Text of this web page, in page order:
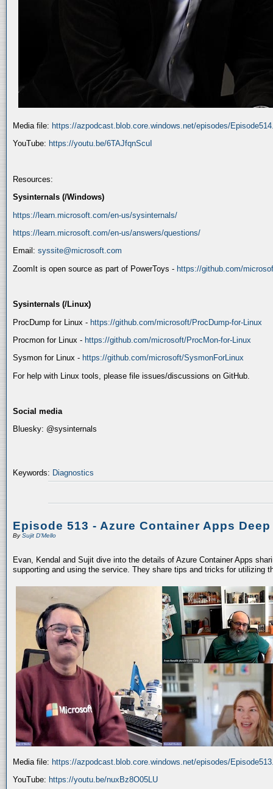
Media file: https://azpodcast.blob.core.windows.net/episodes/
YouTube: https://youtu.be/6TAJfqnScuI
Resources:
Sysinternals (/Windows)
https://learn.microsoft.com/en-us/sysinternals/
https://learn.microsoft.com/en-us/answers/questions/
Email: syssite@microsoft.com
ZoomIt is open source as part of PowerToys - https://github.com/
Sysinternals (/Linux)
ProcDump for Linux - https://github.com/microsoft/ProcDump-for-Linux
Procmon for Linux - https://github.com/microsoft/ProcMon-for-Linux
Sysmon for Linux - https://github.com/microsoft/SysmonForLinux
For help with Linux tools, please file issues/discussions on GitHub.
Social media
Bluesky: @sysinternals
Keywords: Diagnostics
Episode 513 - Azure Container Apps
BySujit D'Mello
Evan, Kendal and Sujit dive into the details of Azure Container Apps
supporting and using the service. They share tips and tricks for utilizing
Media file: https://azpodcast.blob.core.windows.net/episodes/
YouTube: https://youtu.be/nuxBz8O05LU